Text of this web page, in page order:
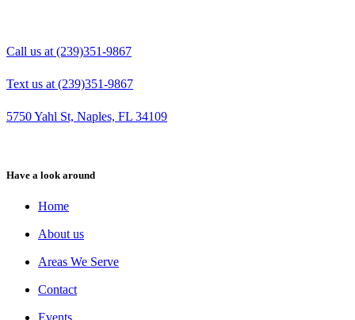
Call us at (239)351-9867
Text us at (239)351-9867
5750 Yahl St, Naples, FL 34109
Have a look around
Home
About us
Areas We Serve
Contact
Events